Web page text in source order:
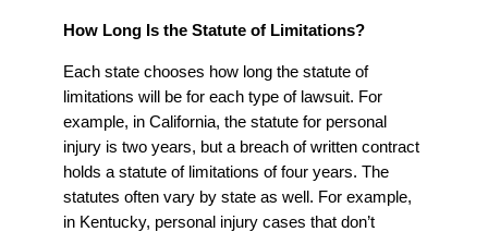
How Long Is the Statute of Limitations?
Each state chooses how long the statute of
limitations will be for each type of lawsuit. For
example, in California, the statute for personal
injury is two years, but a breach of written contract
holds a statute of limitations of four years. The
statutes often vary by state as well. For example,
in Kentucky, personal injury cases that don’t